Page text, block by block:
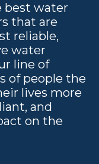
best water
that are
reliable,
water
line of
of people the
lives more
and
on the